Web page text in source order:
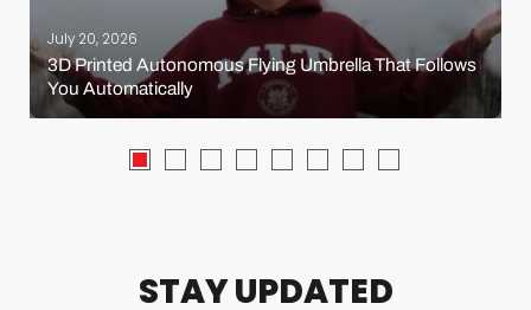
July 20, 2026
3D Printed Autonomous Flying Umbrella That Follows
You Automatically
STAY UPDATED